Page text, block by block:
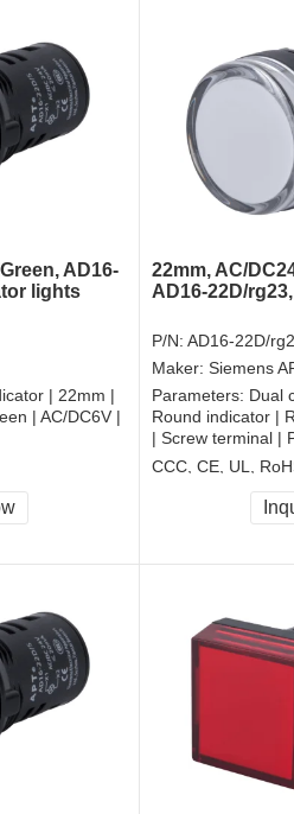
AD16-
lights
| 22mm |
| AC/DC6V |
22mm, AC/
AD16-22D/
P/N: AD16-22D/
Maker: Siemens
Parameters: Dual
Round indicator |
| Screw terminal |
CCC, CE, UL,